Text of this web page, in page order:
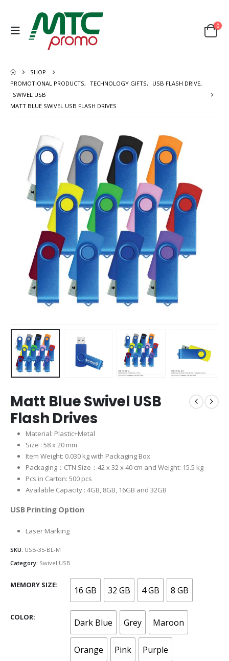
0
SHOP
PROMOTIONAL PRODUCTS, TECHNOLOGY GIFTS, USB FLASH DRIVE,
SWIVEL USB
MATT BLUE SWIVEL USB FLASH DRIVES
Matt Blue Swivel USB
Flash Drives
Material: Plastic+Metal
Size : 58 x 20 mm
Item Weight: 0.030 kg with Packaging Box
Packaging：CTN Size：42 x 32 x 40 cm and Weight: 15.5 kg
Pcs in Carton: 500 pcs
Available Capacity : 4GB, 8GB, 16GB and 32GB
USB Printing Option
Laser Marking
SKU: USB-35-BL-M
Category: Swivel USB
MEMORY SIZE 16 GB 32 GB 4 GB 8 GB
COLOR Dark Blue Grey Maroon
Orange Pink Purple